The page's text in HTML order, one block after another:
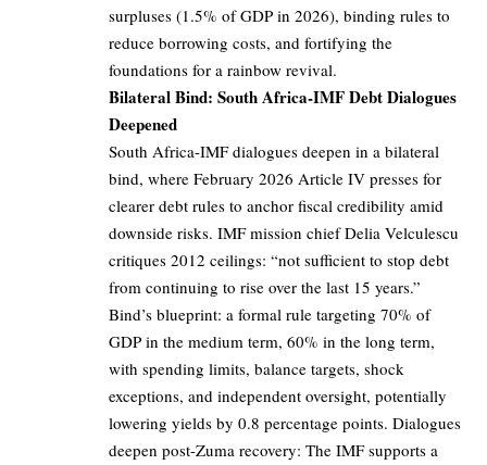
surpluses (1.5% of GDP in 2026), binding rules to
reduce borrowing costs, and fortifying the
foundations for a rainbow revival.
Bilateral Bind: South Africa-IMF Debt Dialogues
Deepened
South Africa-IMF dialogues deepen in a bilateral
bind, where February 2026 Article IV presses for
clearer debt rules to anchor fiscal credibility amid
downside risks. IMF mission chief Delia Velculescu
critiques 2012 ceilings: “not sufficient to stop debt
from continuing to rise over the last 15 years.”
Bind’s blueprint: a formal rule targeting 70% of
GDP in the medium term, 60% in the long term,
with spending limits, balance targets, shock
exceptions, and independent oversight, potentially
lowering yields by 0.8 percentage points. Dialogues
deepen post-Zuma recovery: The IMF supports a